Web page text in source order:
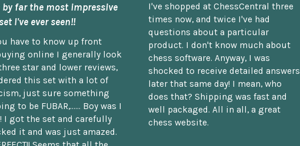
by far the most impressive
I've ever seen!!
have to know up front
online I generally look
star and lower reviews,
this set with a lot of
just sure something
to be FUBAR,...... Boy was I
I got the set and carefully
it and was just amazed.
I've shopped at ChessCentral three
times now, and twice I've had
questions about a particular
product. I don't know much about
chess software. Anyway, I was
shocked to receive detailed answers
later that same day! I mean, who
does that? Shipping was fast and
well packaged. All in all, a great
chess website.